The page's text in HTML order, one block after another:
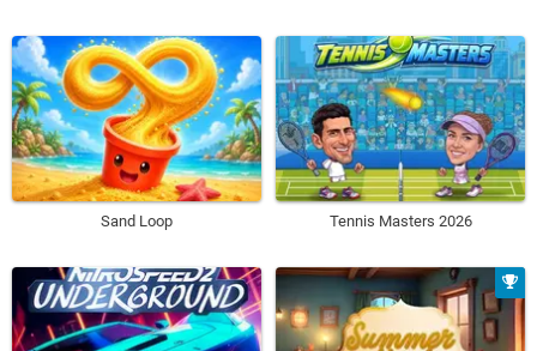
Sand Loop Tennis Masters 2026